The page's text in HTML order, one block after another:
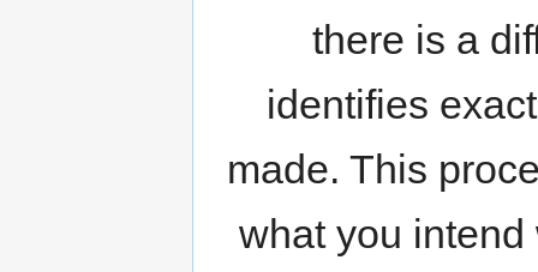
there is a
identifies
made. This
what you